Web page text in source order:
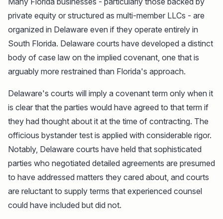
private equity or structured as multi-member LLCs - are
organized in Delaware even if they operate entirely in
South Florida. Delaware courts have developed a distinct
body of case law on the implied covenant, one that is
arguably more restrained than Florida's approach.
Delaware's courts will imply a covenant term only when it
is clear that the parties would have agreed to that term if
they had thought about it at the time of contracting. The
officious bystander test is applied with considerable rigor.
Notably, Delaware courts have held that sophisticated
parties who negotiated detailed agreements are presumed
to have addressed matters they cared about, and courts
are reluctant to supply terms that experienced counsel
could have included but did not.